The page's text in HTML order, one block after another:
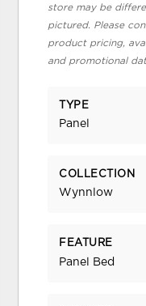
store may be
pictured. Please
product pricing,
and promotional
TYPE
Panel
COLLECTION
Wynnlow
FEATURE
Panel Bed